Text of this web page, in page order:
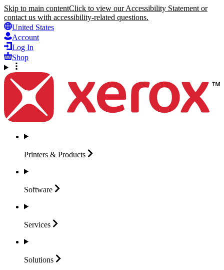
Skip to main contentClick to view our Accessibility Statement or
contact us with accessibility-related questions.
United States
Account
Log In
Shop
Printers & Products
Software
Services
Solutions